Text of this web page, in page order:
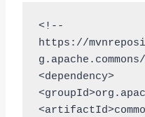
<!--
https://
<dependency>